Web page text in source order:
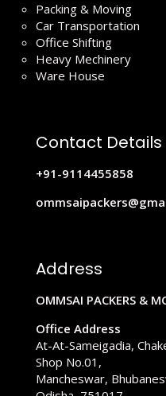
Packing & Moving
Car Transportation
Office Shifting
Heavy Mechinery
Ware House
Contact Details
+91-9114455858
Address
OMMSAI PACKERS &
Office Address
At-At-Sameigadia,
Shop No.01,
Mancheswar,